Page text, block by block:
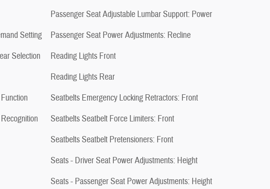
Setting
Selection
Passenger Seat Adjustable Lumbar Support: Power
Passenger Seat Power Adjustments: Recline
Reading Lights Front
Reading Lights Rear
Seatbelts Emergency Locking Retractors: Front
Seatbelts Seatbelt Force Limiters: Front
Seatbelts Seatbelt Pretensioners: Front
Seats - Driver Seat Power Adjustments: Height
Seats - Passenger Seat Power Adjustments: Height